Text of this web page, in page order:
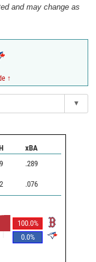
and may change as
↑
▾
xBA
9 .289
2 .076
100.0%
0.0%